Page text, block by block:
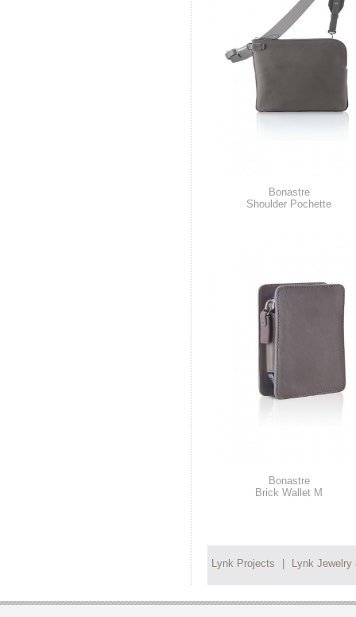
Bonastre
Shoulder Pochette
Bonastre
Brick Wallet M
Lynk Projects Lynk Jewelry